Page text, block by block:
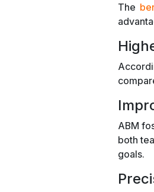
The
ABM
both
goals.